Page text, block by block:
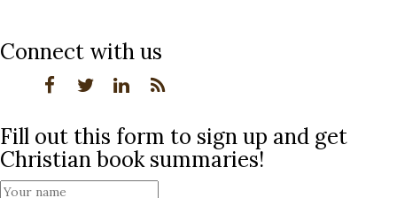
Connect with us
Fill out this form to sign up and get
Christian book summaries!